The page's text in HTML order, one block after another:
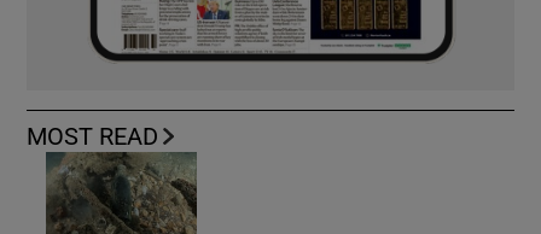
MOST READ